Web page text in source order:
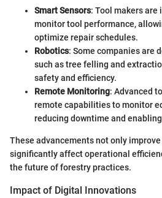
Smart Sensors: Tool makers
monitor tool performance,
optimize repair schedules.
Robotics: Some companies are
such as tree felling and
safety and efficiency.
Remote Monitoring: Advanced
remote capabilities to monitor
reducing downtime and
These advancements not only
significantly affect operational
the future of forestry practices.
Impact of Digital Innovations